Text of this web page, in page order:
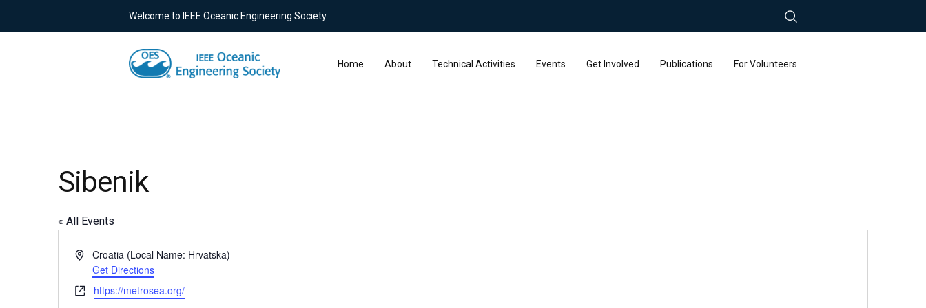
Welcome to IEEE Oceanic Engineering Society
Home About Technical Activities Events Get Involved Publications For Volunteers
Sibenik
« All Events
AddressCroatia (Local Name: Hrvatska)
Get Directions
Websitehttps://metrosea.org/